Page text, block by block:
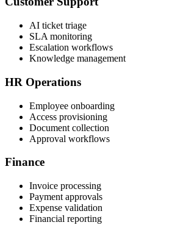
AI ticket triage
SLA monitoring
Escalation workflows
Knowledge management
HR Operations
Employee onboarding
Access provisioning
Document collection
Approval workflows
Finance
Invoice processing
Payment approvals
Expense validation
Financial reporting